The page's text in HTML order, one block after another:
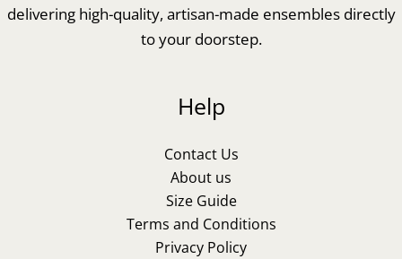
delivering high-quality, artisan-made ensembles directly
to your doorstep.
Help
Contact Us
About us
Size Guide
Terms and Conditions
Privacy Policy